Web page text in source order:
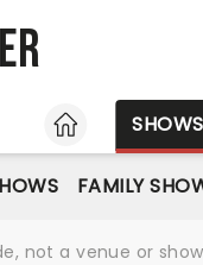
HOME SHOWS
FAMILY
not a venue or